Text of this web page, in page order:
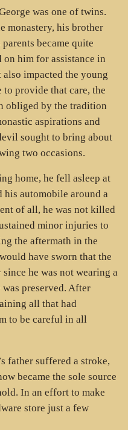
was one of twins.
monastery, his brother
became quite
on him for assistance in
also impacted the young
to provide that care, the
obliged by the tradition
aspirations and
sought to bring about
two occasions.
home, he fell asleep at
automobile around a
of all, he was not killed
minor injuries to
the aftermath in the
have sworn that the
he was not wearing a
preserved. After
all that had
to be careful in all
father suffered a stroke,
became the sole source
In an effort to make
store just a few